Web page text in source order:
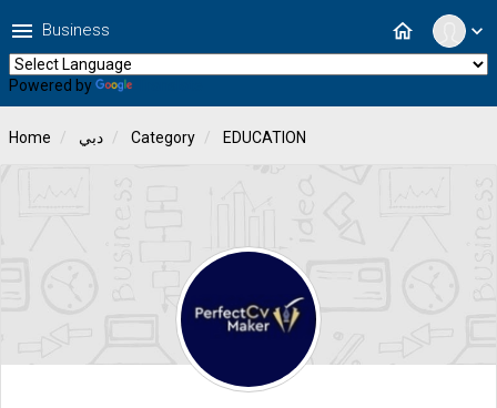
expand_more
home
menu Business
Powered by
Home دبي Category EDUCATION